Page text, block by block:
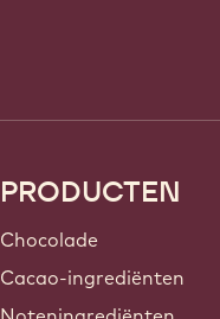
PRODUCTEN
Chocolade
Cacao-ingrediënten